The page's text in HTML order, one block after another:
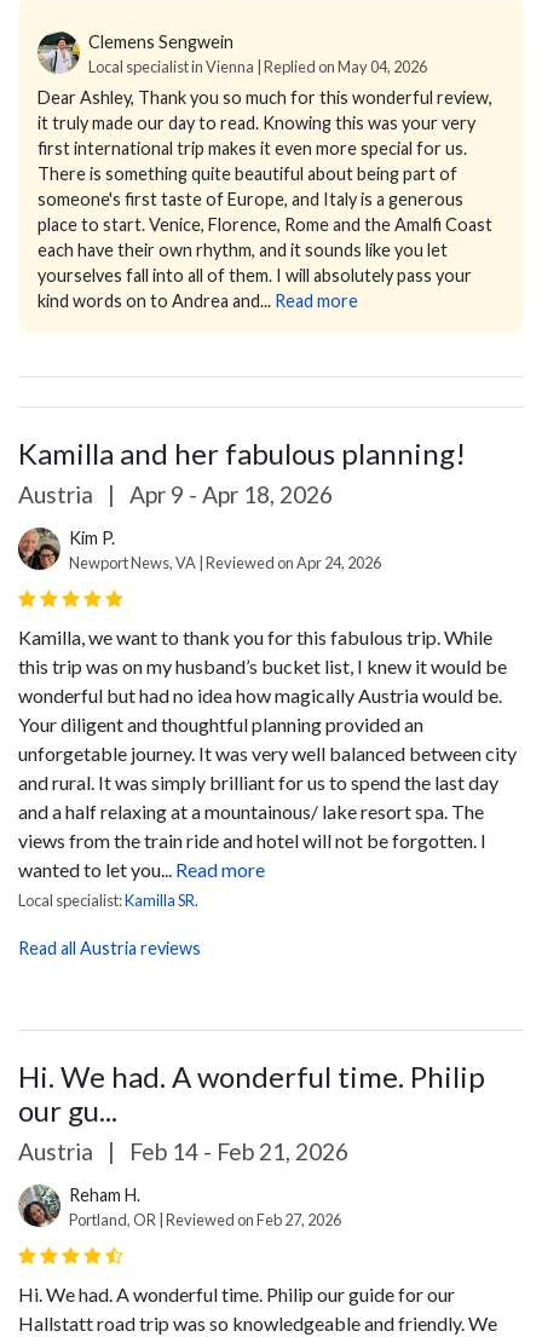
Clemens Sengwein
Local specialist in Vienna | Replied on May 04, 2026
Dear Ashley, Thank you so much for this wonderful review,
it truly made our day to read. Knowing this was your very
first international trip makes it even more special for us.
There is something quite beautiful about being part of
someone's first taste of Europe, and Italy is a generous
place to start. Venice, Florence, Rome and the Amalfi Coast
each have their own rhythm, and it sounds like you let
yourselves fall into all of them. I will absolutely pass your
kind words on to Andrea and... Read more
Kamilla and her fabulous planning!
Austria | Apr 9 - Apr 18, 2026
Kim P.
Newport News, VA | Reviewed on Apr 24, 2026
Kamilla, we want to thank you for this fabulous trip. While
this trip was on my husband’s bucket list, I knew it would be
wonderful but had no idea how magically Austria would be.
Your diligent and thoughtful planning provided an
unforgetable journey. It was very well balanced between city
and rural. It was simply brilliant for us to spend the last day
and a half relaxing at a mountainous/ lake resort spa. The
views from the train ride and hotel will not be forgotten. I
wanted to let you... Read more
Local specialist:Kamilla SR.
Read all Austria reviews
Hi. We had. A wonderful time. Philip
our gu...
Austria | Feb 14 - Feb 21, 2026
Reham H.
Portland, OR | Reviewed on Feb 27, 2026
Hi. We had. A wonderful time. Philip our guide for our
Hallstatt road trip was so knowledgeable and friendly. We